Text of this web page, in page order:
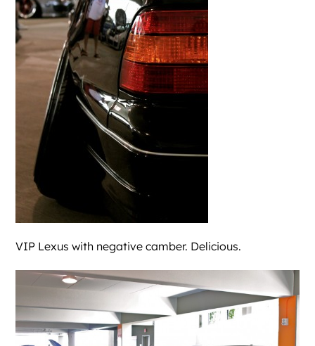
VIP Lexus with negative camber. Delicious.